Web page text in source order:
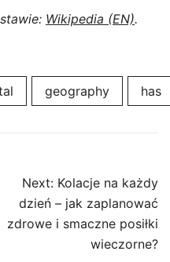
Wikipedia (EN).
geography has
Next: Kolacje na każdy
dzień – jak zaplanować
zdrowe i smaczne posiłki
wieczorne?